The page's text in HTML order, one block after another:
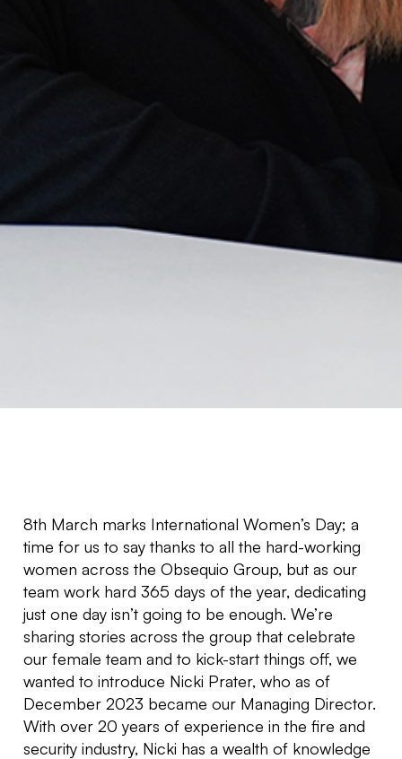
8th March marks International Women’s Day; a
time for us to say thanks to all the hard-working
women across the Obsequio Group, but as our
team work hard 365 days of the year, dedicating
just one day isn’t going to be enough. We’re
sharing stories across the group that celebrate
our female team and to kick-start things off, we
wanted to introduce Nicki Prater, who as of
December 2023 became our Managing Director.
With over 20 years of experience in the fire and
security industry, Nicki has a wealth of knowledge